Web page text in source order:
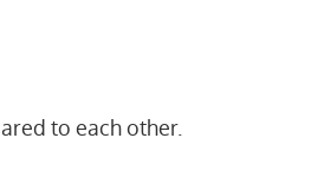
to each other.